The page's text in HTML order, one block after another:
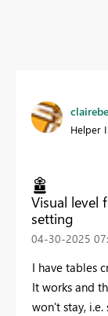
Helper I
Visual level
setting
‎04-30-2025
I have tables
It works and
won't stay, i.e.